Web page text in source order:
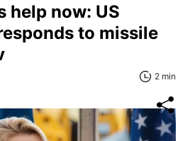
help now: US
to missile
2 min